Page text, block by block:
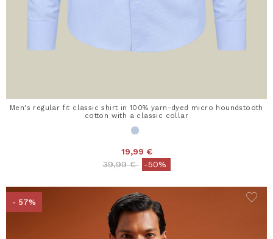
Men's regular fit classic shirt in 100% yarn-dyed micro houndstooth
cotton with a classic collar
19,99 €
Price reduced from
39,99 €to-50%
- 57%